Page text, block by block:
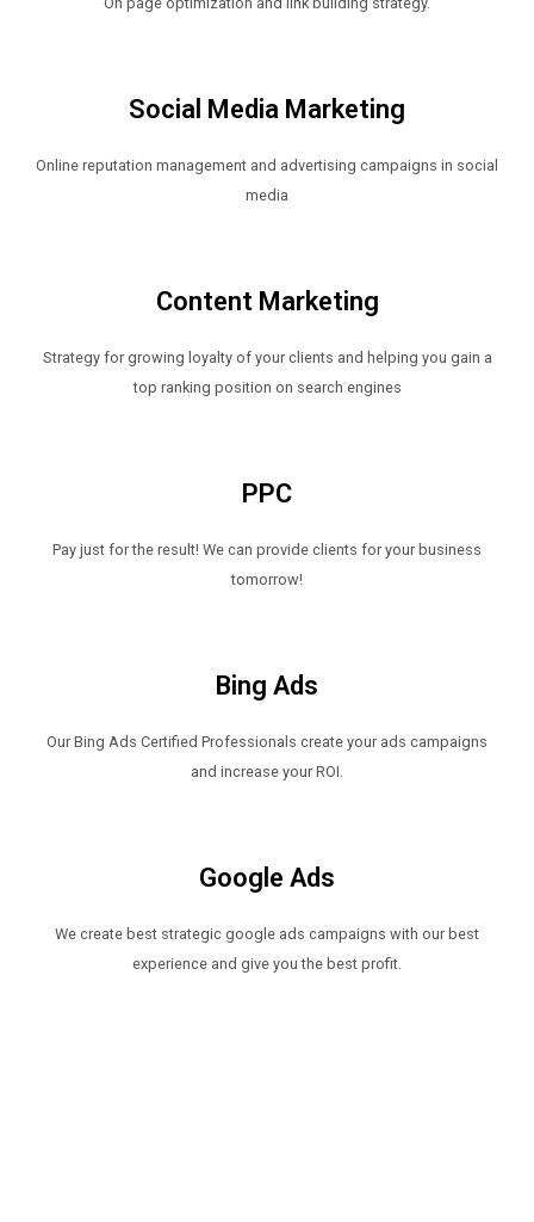
Social Media Marketing
Online reputation management and advertising campaigns in social
media
Content Marketing
Strategy for growing loyalty of your clients and helping you gain a
top ranking position on search engines
PPC
Pay just for the result! We can provide clients for your business
tomorrow!
Bing Ads
Our Bing Ads Certified Professionals create your ads campaigns
and increase your ROI.
Google Ads​
We create best strategic google ads campaigns with our best
experience and give you the best profit.